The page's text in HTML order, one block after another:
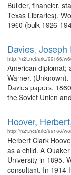
Builder, financier,
Texas Libraries).
1960 (bulk 1926-
Davies, Joseph
http://n2t.net/ark:/99166/
American diplomat;
Warner.
Davies papers,
the Soviet Union
Hoover,
http://n2t.net/ark:/99166/
Herbert Clark
as a child. A
University in 1895.
consultant. In 1914